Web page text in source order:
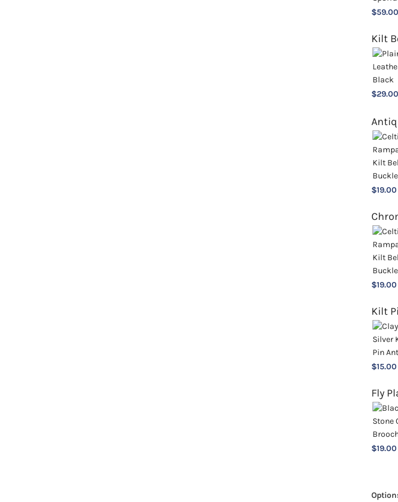
$59.00
Kilt
$29.00
$19.00
$19.00
Kilt
$15.00
Fly
$19.00